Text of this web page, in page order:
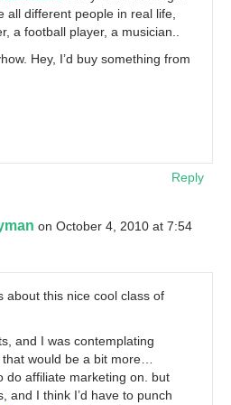
all different people in real life,
a football player, a musician..
Hey, I’d buy something from
Reply
on October 4, 2010 at 7:54
about this nice cool class of
and I was contemplating
would be a bit more…
do affiliate marketing on. but
and I think I’d have to punch